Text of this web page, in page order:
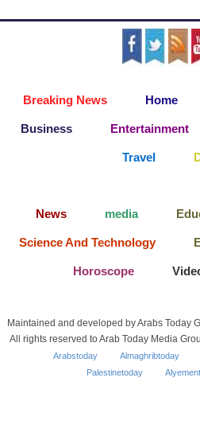
Breaking News Home
Business Entertainment
Travel
News media
Science And Technology
Horoscope
Maintained and developed by Arabs Today
All rights reserved to Arab Today Media
Arabstoday Almaghribtoday
Palestinetoday